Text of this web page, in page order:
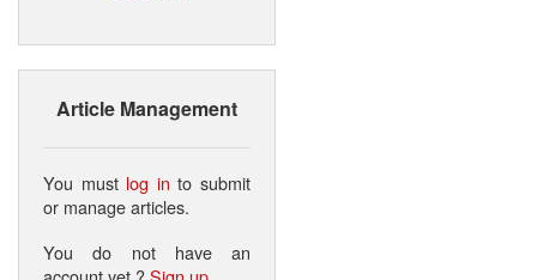
Article Management
You must log in to submit
or manage articles.
You do not have an